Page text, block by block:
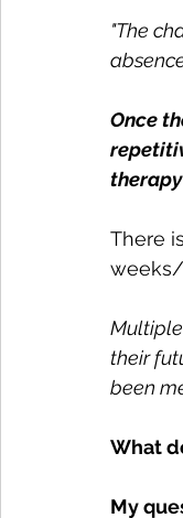
"The
Once
There
their
been
What
My